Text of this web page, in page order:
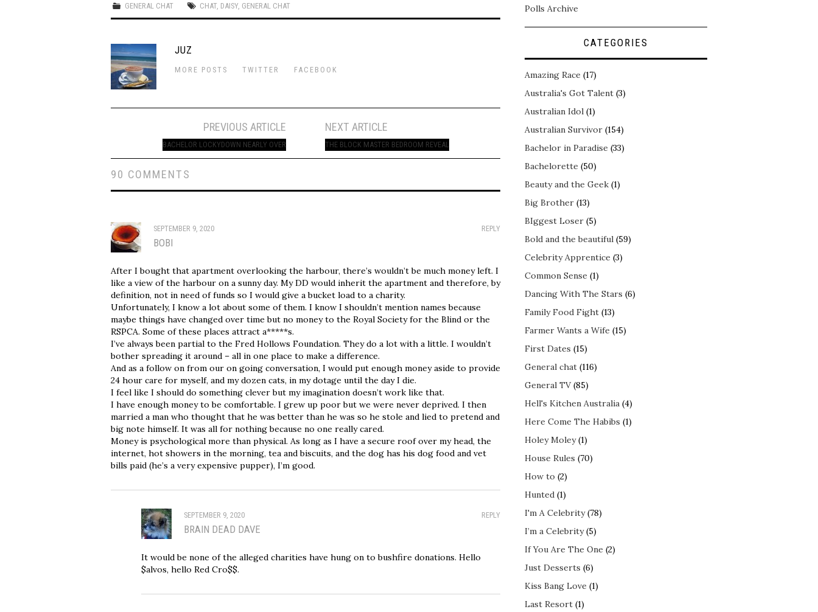
GENERAL CHAT CHAT, DAISY, GENERAL CHAT
JUZ
MORE POSTS TWITTER FACEBOOK
navigation
PREVIOUS ARTICLE
BACHELOR LOCKYDOWN NEARLY OVER
NEXT ARTICLE
THE BLOCK MASTER BEDROOM REVEAL
90 COMMENTS
REPLY
SEPTEMBER 9, 2020
BOBI
After I bought that apartment overlooking the harbour, there’s wouldn’t be much money left. I
like a view of the harbour on a sunny day. My DD would inherit the apartment and therefore, by
definition, not in need of funds so I would give a bucket load to a charity.
Unfortunately, I know a lot about some of them. I know I shouldn’t mention names because
maybe things have changed over time but no money to the Royal Society for the Blind or the
RSPCA. Some of these places attract a*****s.
I’ve always been partial to the Fred Hollows Foundation. They do a lot with a little. I wouldn’t
bother spreading it around – all in one place to make a difference.
And as a follow on from our on going conversation, I would put enough money aside to provide
24 hour care for myself, and my dozen cats, in my dotage until the day I die.
I feel like I should do something clever but my imagination doesn’t work like that.
I have enough money to be comfortable. I grew up poor but we were never deprived. I then
married a man who thought that he was better than he was so he stole and lied to pretend and
big note himself. It was all for nothing because no one really cared.
Money is psychological more than physical. As long as I have a secure roof over my head, the
internet, hot showers in the morning, tea and biscuits, and the dog has his dog food and vet
bills paid (he’s a very expensive pupper), I’m good.
REPLY
SEPTEMBER 9, 2020
BRAIN DEAD DAVE
It would be none of the alleged charities have hung on to bushfire donations. Hello
$alvos, hello Red Cro$$.
Polls Archive
CATEGORIES
Amazing Race (17)
Australia's Got Talent (3)
Australian Idol (1)
Australian Survivor (154)
Bachelor in Paradise (33)
Bachelorette (50)
Beauty and the Geek (1)
Big Brother (13)
BIggest Loser (5)
Bold and the beautiful (59)
Celebrity Apprentice (3)
Common Sense (1)
Dancing With The Stars (6)
Family Food Fight (13)
Farmer Wants a Wife (15)
First Dates (15)
General chat (116)
General TV(85)
Hell's Kitchen Australia (4)
Here Come The Habibs (1)
Holey Moley(1)
House Rules (70)
How to (2)
Hunted (1)
I'm A Celebrity(78)
I’m a Celebrity(5)
If You Are The One (2)
Just Desserts (6)
Kiss Bang Love (1)
Last Resort (1)